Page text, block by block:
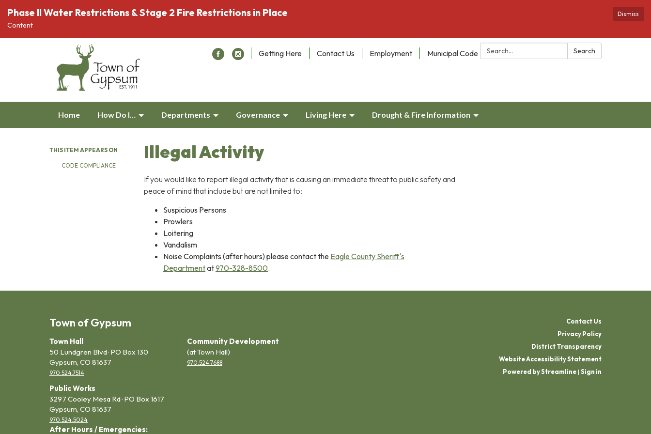
Dismiss
Phase II Water Restrictions & Stage 2 Fire Restrictions in Place
Content
Search: Search
Getting Here Contact Us Employment Municipal Code
Home How Do I… Departments Governance Living Here Drought & Fire Information
THIS ITEM APPEARS ON
CODE COMPLIANCE
Illegal Activity
If you would like to report illegal activity that is causing an immediate threat to public safety and
peace of mind that include but are not limited to:
Suspicious Persons
Prowlers
Loitering
Vandalism
Noise Complaints (after hours) please contact the Eagle County Sheriff's
Departmentat970-328-8500.
Town of Gypsum
Town Hall
50 Lundgren Blvd · PO Box 130
Gypsum, CO 81637
970.524.7514
Community Development
(at Town Hall)
970.524.7688
Public Works
3297 Cooley Mesa Rd · PO Box 1617
Gypsum, CO 81637
970.524.5024
After Hours / Emergencies:
Contact Us
Privacy Policy
District Transparency
Website Accessibility Statement
Powered by Streamline| Sign in